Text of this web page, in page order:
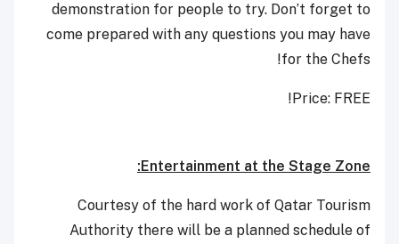
demonstration for people to try. Don’t forget to
come prepared with any questions you may have
for the Chefs!
Price: FREE!
Entertainment at the Stage Zone:
Courtesy of the hard work of Qatar Tourism
Authority there will be a planned schedule of